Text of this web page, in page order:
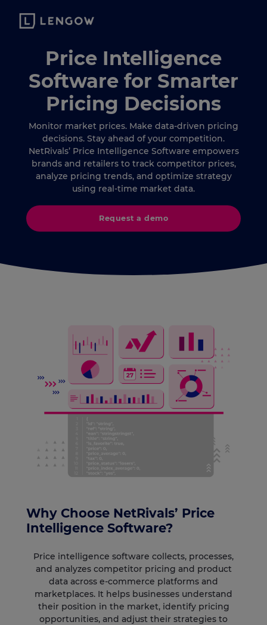
Price Intelligence
Software for Smarter
Pricing Decisions
Monitor market prices. Make data-driven pricing
decisions. Stay ahead of your competition.
NetRivals’ Price Intelligence Software empowers
brands and retailers to track competitor prices,
analyze pricing trends, and optimize strategy
using real-time market data.
Request a demo
Why Choose NetRivals’ Price
Intelligence Software?
Price intelligence software collects, processes,
and analyzes competitor pricing and product
data across e-commerce platforms and
marketplaces. It helps businesses understand
their position in the market, identify pricing
opportunities, and adjust their strategies to